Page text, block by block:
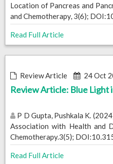
Location of Pancreas and
and Chemotherapy, 3(6);
Read Full Article
Review Article 24 Oct
Review Article: Blue Light
P D Gupta, Pushkala K.
Association with Health and
Chemotherapy.3(5);
Read Full Article